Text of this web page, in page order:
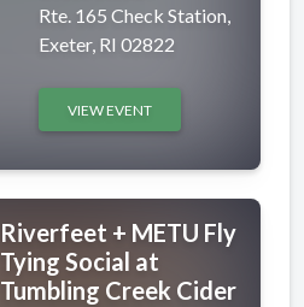
Rte. 165 Check Station,
Exeter, RI 02822
VIEW EVENT
Riverfeet + METU Fly
Tying Social at
Tumbling Creek Cider